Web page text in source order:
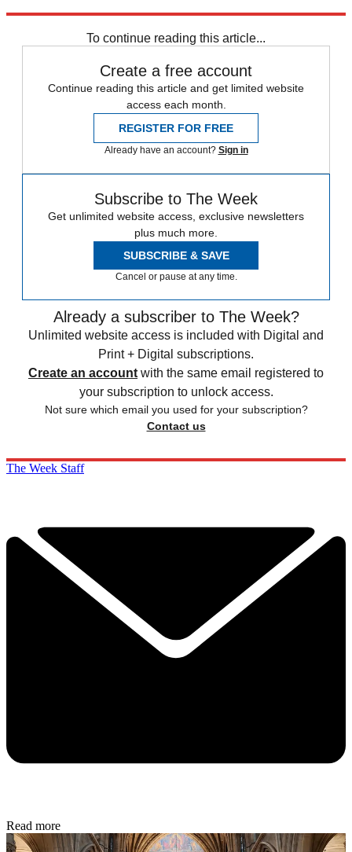
To continue reading this article...
Create a free account
Continue reading this article and get limited website
access each month.
REGISTER FOR FREE
Already have an account? Sign in
Subscribe to The Week
Get unlimited website access, exclusive newsletters
plus much more.
SUBSCRIBE & SAVE
Cancel or pause at any time.
Already a subscriber to The Week?
Unlimited website access is included with Digital and
Print + Digital subscriptions.
Create an account with the same email registered to
your subscription to unlock access.
Not sure which email you used for your subscription?
Contact us
The Week Staff
Read more